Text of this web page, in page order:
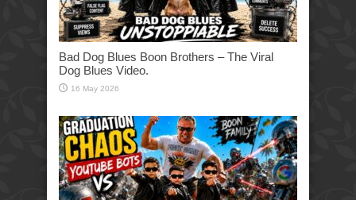
Bad Dog Blues Boon Brothers – The Viral
Dog Blues Video.
16 May 2026